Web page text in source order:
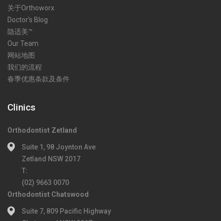
关于Orthoworx
Doctor’s Blog
隐适美™
Our Team
网站地图
我们的流程
春季优惠条款及条件
Clinics
Orthodontist Zetland
Suite 1, 98 Joynton Ave
Zetland NSW 2017
T:
(02) 9663 0070
Orthodontist Chatswood
Suite 7, 809 Pacific Highway